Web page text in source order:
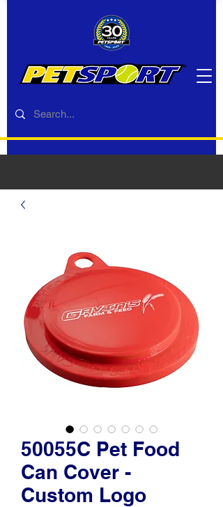
50055C Pet Food
Can Cover -
Custom Logo